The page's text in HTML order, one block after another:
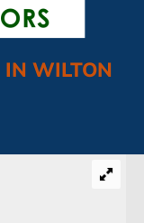
IN WILTON